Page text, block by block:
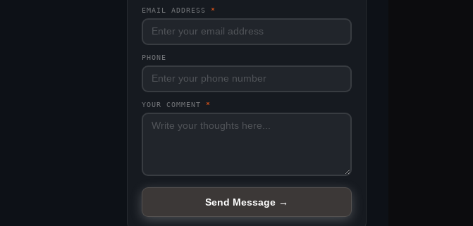
EMAIL ADDRESS *
PHONE
YOUR COMMENT *
Send Message →